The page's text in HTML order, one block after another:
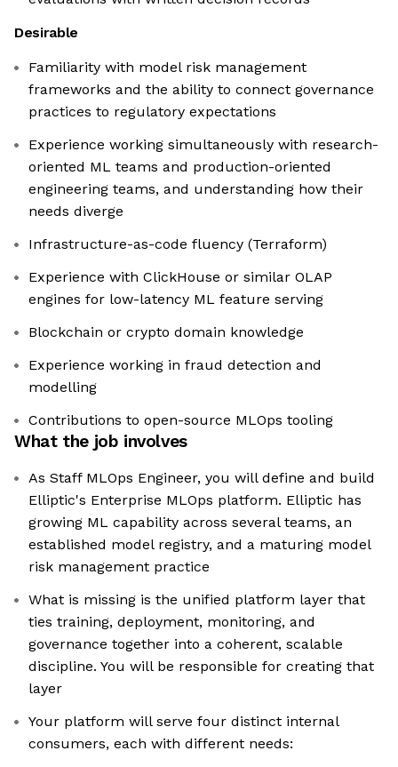
Desirable
Familiarity with model risk management
frameworks and the ability to connect governance
practices to regulatory expectations
Experience working simultaneously with research-
oriented ML teams and production-oriented
engineering teams, and understanding how their
needs diverge
Infrastructure-as-code fluency (Terraform)
Experience with ClickHouse or similar OLAP
engines for low-latency ML feature serving
Blockchain or crypto domain knowledge
Experience working in fraud detection and
modelling
Contributions to open-source MLOps tooling
What the job involves
As Staff MLOps Engineer, you will define and build
Elliptic's Enterprise MLOps platform. Elliptic has
growing ML capability across several teams, an
established model registry, and a maturing model
risk management practice
What is missing is the unified platform layer that
ties training, deployment, monitoring, and
governance together into a coherent, scalable
discipline. You will be responsible for creating that
layer
Your platform will serve four distinct internal
consumers, each with different needs: